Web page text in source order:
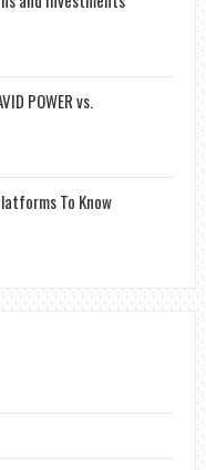
POWER vs.
To Know